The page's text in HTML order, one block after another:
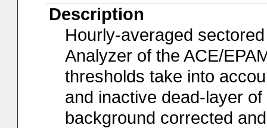
Description
Hourly-averaged
Analyzer of the ACE/
thresholds take into
and inactive dead-layer
background corrected